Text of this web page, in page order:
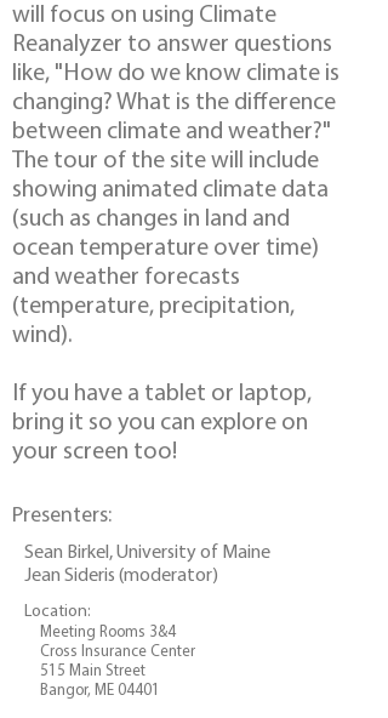
will focus on using Climate
Reanalyzer to answer questions
like, "How do we know climate is
changing? What is the difference
between climate and weather?"
The tour of the site will include
showing animated climate data
(such as changes in land and
ocean temperature over time)
and weather forecasts
(temperature, precipitation,
wind).
If you have a tablet or laptop,
bring it so you can explore on
your screen too!
Presenters:
Sean Birkel, University of Maine
Jean Sideris (moderator)
Location:
Meeting Rooms 3&4
Cross Insurance Center
515 Main Street
Bangor, ME 04401